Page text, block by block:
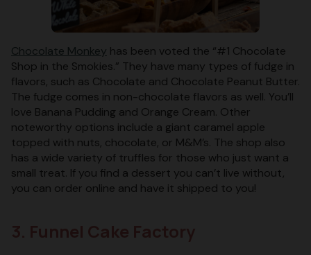
Chocolate Monkey has been voted the “#1 Chocolate
Shop in the Smokies.” They have many types of fudge in
flavors, such as Chocolate and Chocolate Peanut Butter.
The fudge comes in non-chocolate flavors as well. You’ll
love Banana Pudding and Orange Cream. Other
noteworthy options include a giant caramel apple
topped with nuts, chocolate, or M&M’s. The shop also
has a wide variety of truffles for those who just want a
small treat. If you find a dessert you can’t live without,
you can order online and have it shipped to you!